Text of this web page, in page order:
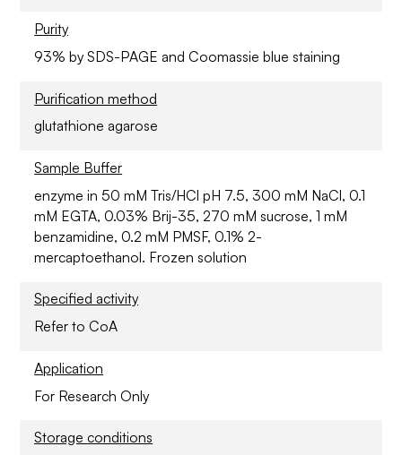
Purity
93% by SDS-PAGE and Coomassie blue staining
Purification method
glutathione agarose
Sample Buffer
enzyme in 50 mM Tris/HCl pH 7.5, 300 mM NaCl, 0.1
mM EGTA, 0.03% Brij-35, 270 mM sucrose, 1 mM
benzamidine, 0.2 mM PMSF, 0.1% 2-
mercaptoethanol. Frozen solution
Specified activity
Refer to CoA
Application
For Research Only
Storage conditions